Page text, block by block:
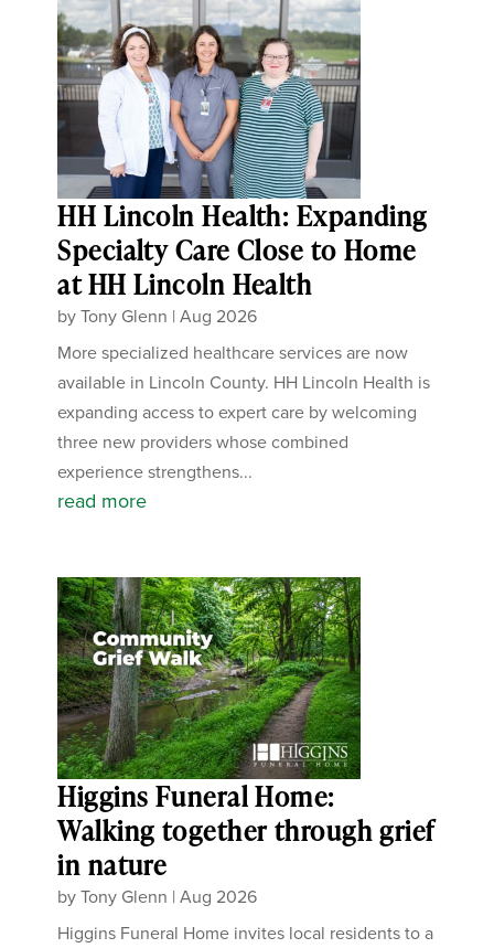
HH Lincoln Health: Expanding
Specialty Care Close to Home
at HH Lincoln Health
byTony Glenn |Aug 2026
More specialized healthcare services are now
available in Lincoln County. HH Lincoln Health is
expanding access to expert care by welcoming
three new providers whose combined
experience strengthens...
read more
Higgins Funeral Home:
Walking together through grief
in nature
byTony Glenn |Aug 2026
Higgins Funeral Home invites local residents to a